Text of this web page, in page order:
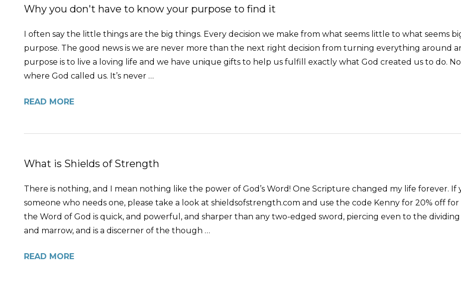
Why you don't have to know your purpose to find it
I often say the little things are the big things. Every decision we make from what seems little to what seems
purpose. The good news is we are never more than the next right decision from turning everything around
purpose is to live a loving life and we have unique gifts to help us fulfill exactly what God created us to do.
where God called us. It’s never …
READ MORE
What is Shields of Strength
There is nothing, and I mean nothing like the power of God’s Word! One Scripture changed my life forever. If
someone who needs one, please take a look at shieldsofstrength.com and use the code Kenny for 20% off
the Word of God is quick, and powerful, and sharper than any two-edged sword, piercing even to the
and marrow, and is a discerner of the though …
READ MORE